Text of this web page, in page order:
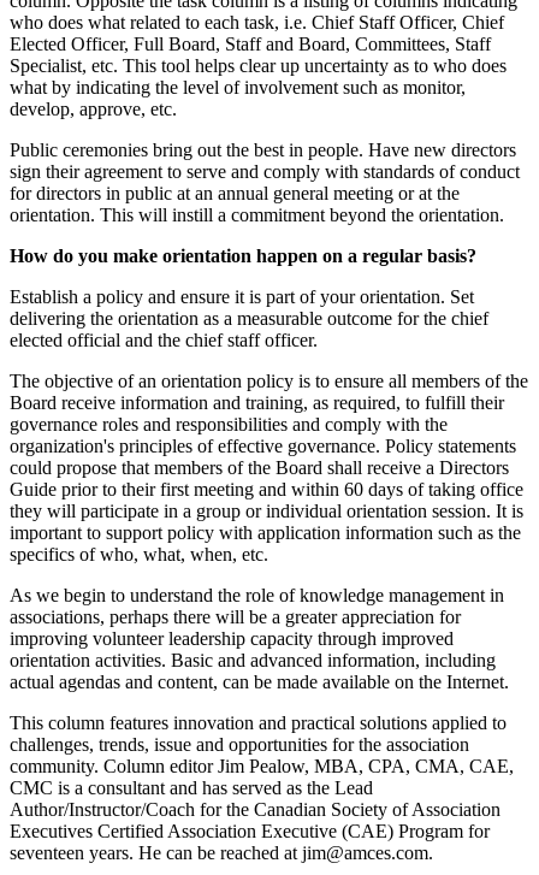
who does what related to each task, i.e. Chief Staff Officer, Chief
Elected Officer, Full Board, Staff and Board, Committees, Staff
Specialist, etc. This tool helps clear up uncertainty as to who does
what by indicating the level of involvement such as monitor,
develop, approve, etc.
Public ceremonies bring out the best in people. Have new directors
sign their agreement to serve and comply with standards of conduct
for directors in public at an annual general meeting or at the
orientation. This will instill a commitment beyond the orientation.
How do you make orientation happen on a regular basis?
Establish a policy and ensure it is part of your orientation. Set
delivering the orientation as a measurable outcome for the chief
elected official and the chief staff officer.
The objective of an orientation policy is to ensure all members of the
Board receive information and training, as required, to fulfill their
governance roles and responsibilities and comply with the
organization's principles of effective governance. Policy statements
could propose that members of the Board shall receive a Directors
Guide prior to their first meeting and within 60 days of taking office
they will participate in a group or individual orientation session. It is
important to support policy with application information such as the
specifics of who, what, when, etc.
As we begin to understand the role of knowledge management in
associations, perhaps there will be a greater appreciation for
improving volunteer leadership capacity through improved
orientation activities. Basic and advanced information, including
actual agendas and content, can be made available on the Internet.
This column features innovation and practical solutions applied to
challenges, trends, issue and opportunities for the association
community. Column editor Jim Pealow, MBA, CPA, CMA, CAE,
CMC is a consultant and has served as the Lead
Author/Instructor/Coach for the Canadian Society of Association
Executives Certified Association Executive (CAE) Program for
seventeen years. He can be reached at jim@amces.com.